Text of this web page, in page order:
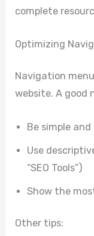
complete
Optimizing
Navigation
website. A good
Be simple and
Use
“SEO Tools”)
Show the
Other tips: